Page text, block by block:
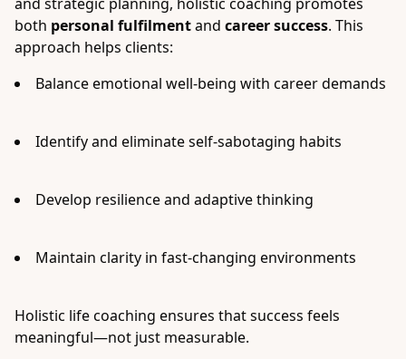
both personal fulfilmentand career success. This
approach helps clients:
Balance emotional well-being with career demands
Identify and eliminate self-sabotaging habits
Develop resilience and adaptive thinking
Maintain clarity in fast-changing environments
Holistic life coaching ensures that success feels
meaningful—not just measurable.